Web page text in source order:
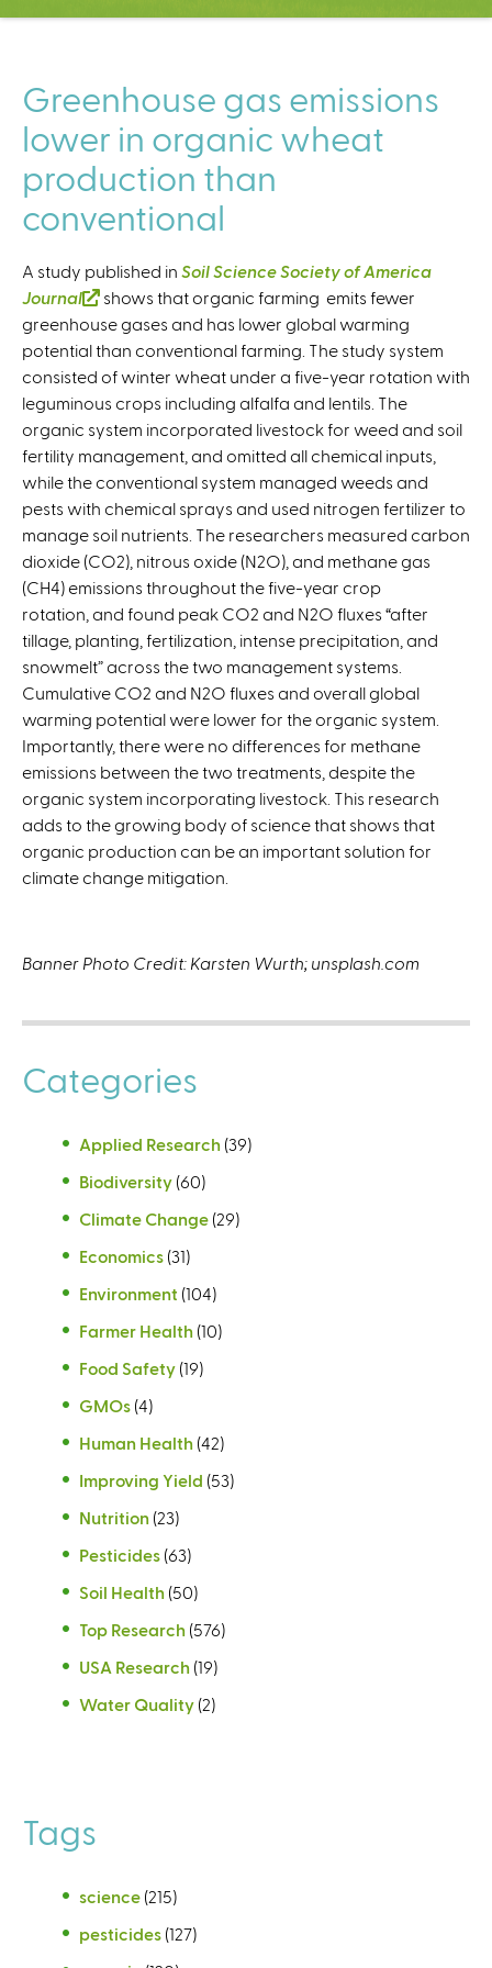
C
t
e
r
Greenhouse gas emissions
lower in organic wheat
production than
conventional
A study published in Soil Science Society of America
Journal
(
l
i
n
k
i
s
e
x
t
e
r
n
a
l
)
shows that organic farming emits fewer
greenhouse gases and has lower global warming
potential than conventional farming. The study system
consisted of winter wheat under a five-year rotation with
leguminous crops including alfalfa and lentils. The
organic system incorporated livestock for weed and soil
fertility management, and omitted all chemical inputs,
while the conventional system managed weeds and
pests with chemical sprays and used nitrogen fertilizer to
manage soil nutrients. The researchers measured carbon
dioxide (CO2), nitrous oxide (N2O), and methane gas
(CH4) emissions throughout the five-year crop
rotation, and found peak CO2 and N2O fluxes “after
tillage, planting, fertilization, intense precipitation, and
snowmelt” across the two management systems.
Cumulative CO2 and N2O fluxes and overall global
warming potential were lower for the organic system.
Importantly, there were no differences for methane
emissions between the two treatments, despite the
organic system incorporating livestock. This research
adds to the growing body of science that shows that
organic production can be an important solution for
climate change mitigation.
Banner Photo Credit: Karsten Wurth; unsplash.com
Categories
Applied Research (39)
Biodiversity (60)
Climate Change (29)
Economics (31)
Environment (104)
Farmer Health (10)
Food Safety (19)
GMOs (4)
Human Health (42)
Improving Yield (53)
Nutrition (23)
Pesticides (63)
Soil Health (50)
Top Research (576)
USA Research (19)
Water Quality (2)
Tags
science (215)
pesticides (127)